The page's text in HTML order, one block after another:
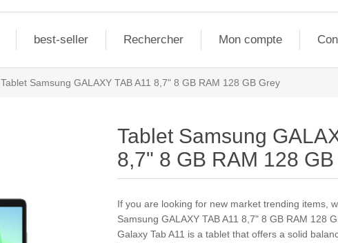
best-seller Rechercher Mon compte
Tablet Samsung GALAXY TAB A11 8,7" 8 GB RAM 128 GB Grey
Tablet Samsung
8,7" 8 GB RAM 128
If you are looking for new market trending items,
Samsung GALAXY TAB A11 8,7" 8 GB RAM 128
Galaxy Tab A11 is a tablet that offers a solid